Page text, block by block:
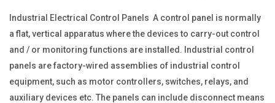
Industrial Electrical Control Panels A control panel is normally
a flat, vertical apparatus where the devices to carry-out control
and / or monitoring functions are installed. Industrial control
panels are factory-wired assemblies of industrial control
equipment, such as motor controllers, switches, relays, and
auxiliary devices etc. The panels can include disconnect means